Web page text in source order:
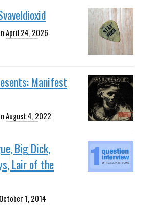
April 24, 2026
Manifest
August 4, 2022
Big Dick,
Lair of the
October 1, 2014